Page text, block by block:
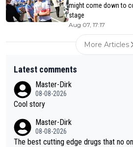
might come down to
stage
Aug 07, 17:17
More Articles
Latest comments
Master-Dirk
08-08-2026
Cool story
Master-Dirk
08-08-2026
The best cutting edge drugs that no